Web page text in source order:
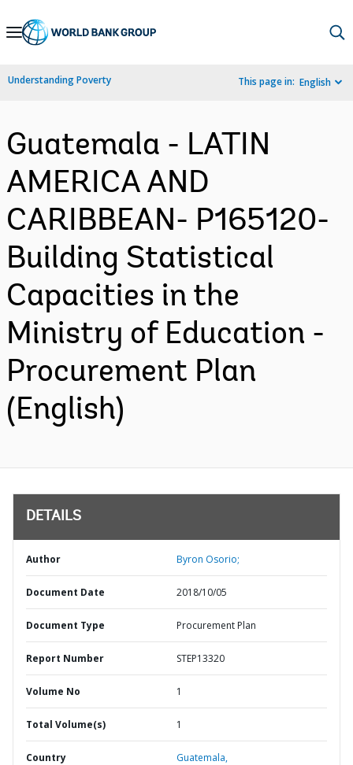
Skip
Navigation
Understanding Poverty This page in: English
Guatemala - LATIN
AMERICA AND
CARIBBEAN- P165120-
Building Statistical
Capacities in the
Ministry of Education -
Procurement Plan
(English)
DETAILS
Author Byron Osorio;
Document Date 2018/10/05
Document Type Procurement Plan
Report Number STEP13320
Volume No 1
Total Volume(s) 1
Country Guatemala,